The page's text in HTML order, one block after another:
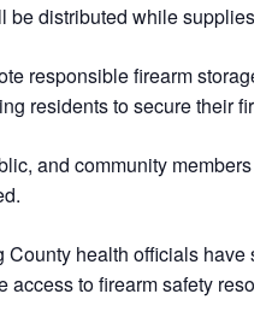
be distributed while supplies
responsible firearm storage
residents to secure their
and community members
health officials have
access to firearm safety